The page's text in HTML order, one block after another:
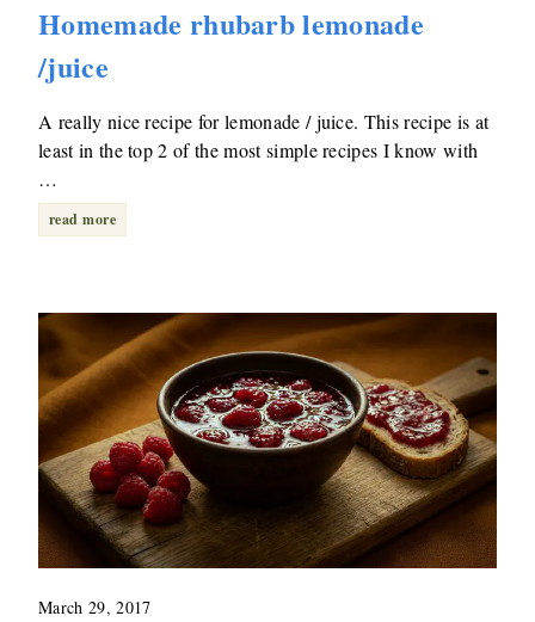
Homemade rhubarb lemonade
/juice
A really nice recipe for lemonade / juice. This recipe is at
least in the top 2 of the most simple recipes I know with
…
read more
March 29, 2017